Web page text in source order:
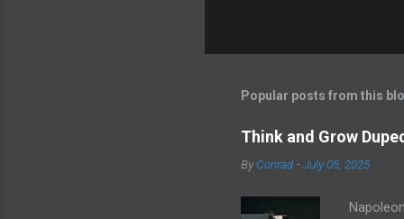
Popular posts from this
Think and Grow
ByConrad -July 05, 2025